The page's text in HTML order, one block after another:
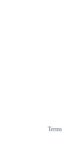
Terms